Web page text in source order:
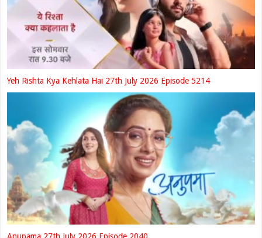
Yeh Rishta Kya Kehlata Hai 27th July 2026 Episode 5214
Anupama 27th July 2026 Episode 2040